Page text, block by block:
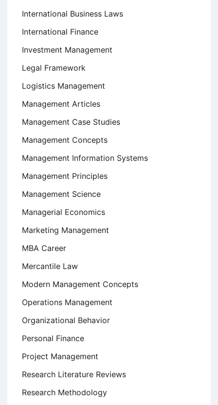
International Business Laws
International Finance
Investment Management
Legal Framework
Logistics Management
Management Articles
Management Case Studies
Management Concepts
Management Information Systems
Management Principles
Management Science
Managerial Economics
Marketing Management
MBA Career
Mercantile Law
Modern Management Concepts
Operations Management
Organizational Behavior
Personal Finance
Project Management
Research Literature Reviews
Research Methodology